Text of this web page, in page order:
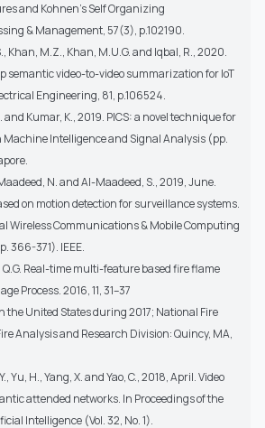
and Kohnen's Self Organizing
& Management, 57(3), p.102190.
Khan, M.Z., Khan, M.U.G. and Iqbal, R., 2020.
semantic video-to-video summarization for IoT
Engineering, 81, p.106524.
and Kumar, K., 2019. PICS: a novel technique for
Intelligence and Signal Analysis (pp.
N. and Al-Maadeed, S., 2019, June.
on motion detection for surveillance systems.
Wireless Communications & Mobile Computing
366-371). IEEE.
Q.G. Real-time multi-feature based fire flame
Process. 2016, 11, 31–37
the United States during 2017; National Fire
Analysis and Research Division: Quincy, MA,
Yu, H., Yang, X. and Yao, C., 2018, April. Video
attended networks. In Proceedings of the
Intelligence (Vol. 32, No. 1).